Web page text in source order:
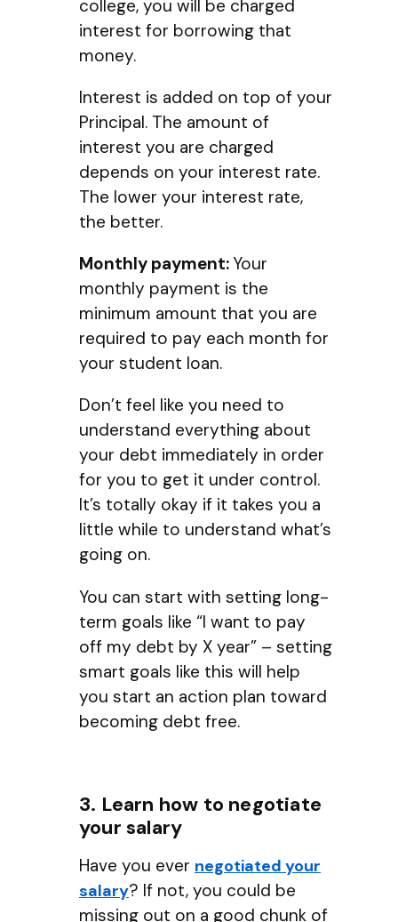
college, you will be charged
interest for borrowing that
money.
Interest is added on top of your
Principal. The amount of
interest you are charged
depends on your interest rate.
The lower your interest rate,
the better.
Monthly payment:Your
monthly payment is the
minimum amount that you are
required to pay each month for
your student loan.
Don’t feel like you need to
understand everything about
your debt immediately in order
for you to get it under control.
It’s totally okay if it takes you a
little while to understand what’s
going on.
You can start with setting long-
term goals like “I want to pay
off my debt by X year” – setting
smart goals like this will help
you start an action plan toward
becoming debt free.
3. Learn how to negotiate
your salary
Have you ever negotiated your
salary? If not, you could be
missing out on a good chunk of